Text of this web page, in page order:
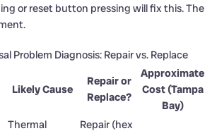
or reset button pressing will fix this. The
Problem Diagnosis: Repair vs. Replace
Likely Cause
Repair or
Replace?
Approximate
Cost (Tampa
Bay)
Thermal Repair (hex